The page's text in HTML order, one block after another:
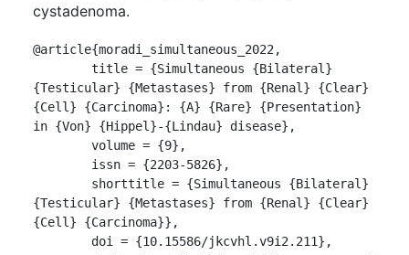
cystadenoma.
@article{moradi_simultaneous_2022,
{Testicular} {Metastases} from {Renal} {Clear}
{Cell} {Carcinoma}: {A} {Rare} {Presentation}
in {Von} {Hippel}-{Lindau} disease},
{Testicular} {Metastases} from {Renal} {Clear}
{Cell} {Carcinoma}},